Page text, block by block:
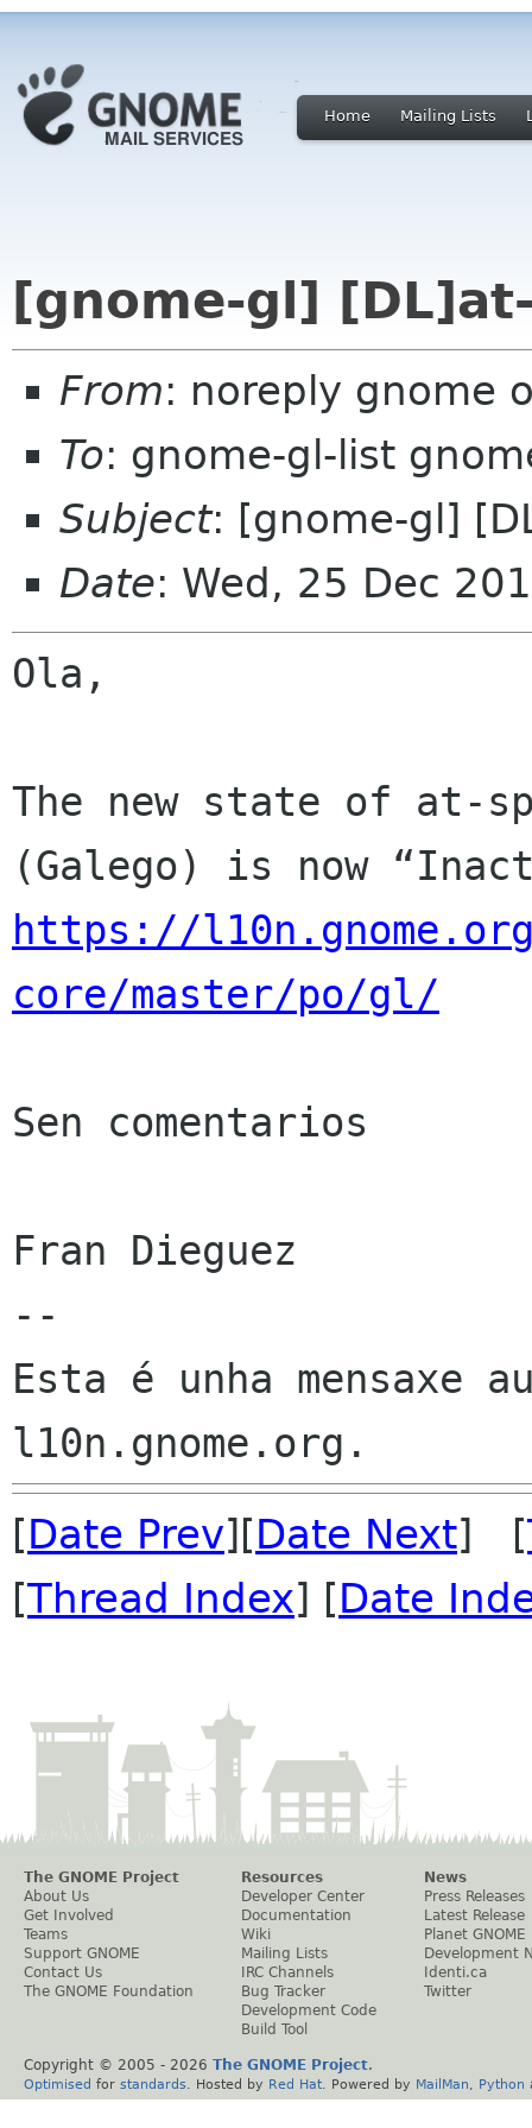
Home Mailing Lists
[gnome-gl]
From: noreply gnome
To: gnome-gl-list
Subject: [gnome-gl]
Date: Wed, 25 Dec
Ola,
The new state of at-
https://
core/master/po/gl/
Sen comentarios
Fran Dieguez
--
Esta é unha mensaxe
[Date Prev][Date Next] [
[Thread Index] [Date
The GNOME Project
About Us
Get Involved
Teams
Support GNOME
Contact Us
The GNOME Foundation
Resources
Developer Center
Documentation
Wiki
Mailing Lists
IRC Channels
Bug Tracker
Development Code
Build Tool
News
Press Releases
Latest Release
Planet GNOME
Development
Identi.ca
Twitter
Copyright © 2005 - 2026 The GNOME Project.
Optimised for standards . Hosted by Red Hat . Powered by MailMan Python